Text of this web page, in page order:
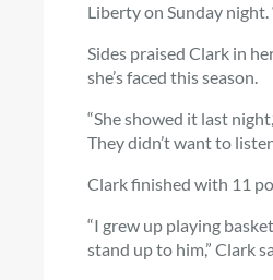
Liberty on Sunday
Sides praised Clark in
she’s faced this season.
“She showed it last
They didn’t want to
Clark finished with 11
“I grew up playing
stand up to him,” Clark